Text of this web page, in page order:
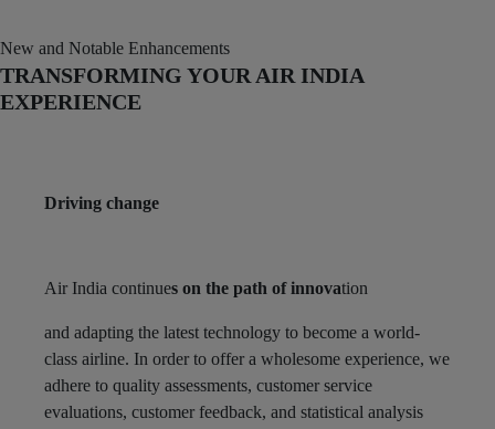
New and Notable Enhancements
TRANSFORMING YOUR AIR INDIA
EXPERIENCE
Driving change
Air India continues on the path of innovation
and adapting the latest technology to become a world-
class airline. In order to offer a wholesome experience, we
adhere to quality assessments, customer service
evaluations, customer feedback, and statistical analysis